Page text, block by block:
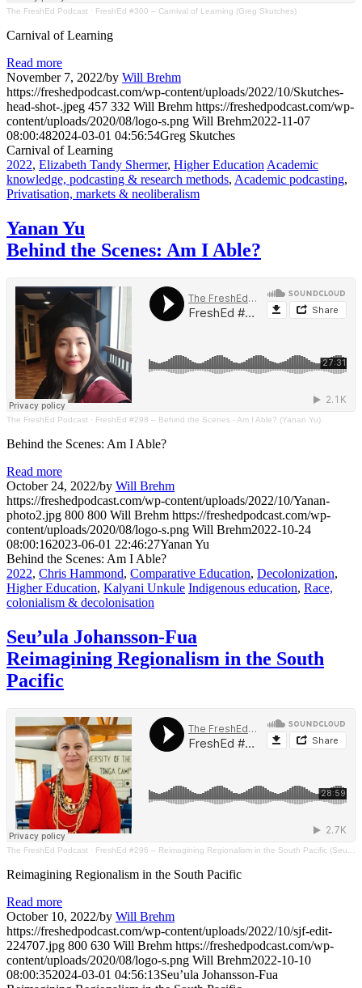
The FreshEd Podcast · FreshEd #300 – Carnival of Learning (Greg Skutches)
Carnival of Learning
Read more
November 7, 2022/by Will Brehm
https://freshedpodcast.com/wp-content/uploads/2022/10/Skutches-
head-shot-.jpeg 457 332 Will Brehm https://freshedpodcast.com/wp-
content/uploads/2020/08/logo-s.png Will Brehm2022-11-07
08:00:482024-03-01 04:56:54Greg Skutches
Carnival of Learning
2022, Elizabeth Tandy Shermer, Higher EducationAcademic
knowledge, podcasting & research methods, Academic podcasting,
Privatisation, markets & neoliberalism
Yanan Yu
Behind the Scenes: Am I Able?
The FreshEd Podcast · FreshEd #298 – Behind the Scenes - Am I Able? (Yanan Yu)
Behind the Scenes: Am I Able?
Read more
October 24, 2022/by Will Brehm
https://freshedpodcast.com/wp-content/uploads/2022/10/Yanan-
photo2.jpg 800 800 Will Brehm https://freshedpodcast.com/wp-
content/uploads/2020/08/logo-s.png Will Brehm2022-10-24
08:00:162023-06-01 22:46:27Yanan Yu
Behind the Scenes: Am I Able?
2022, Chris Hammond, Comparative Education, Decolonization,
Higher Education, Kalyani Unkule Indigenous education, Race,
colonialism & decolonisation
Seu’ula Johansson-Fua
Reimagining Regionalism in the South
Pacific
The FreshEd Podcast · FreshEd #296 – Reimagining Regionalism in the South Pacific (Seu’ula Johansson - Fua)
Reimagining Regionalism in the South Pacific
Read more
October 10, 2022/by Will Brehm
https://freshedpodcast.com/wp-content/uploads/2022/10/sjf-edit-
224707.jpg 800 630 Will Brehm https://freshedpodcast.com/wp-
content/uploads/2020/08/logo-s.png Will Brehm2022-10-10
08:00:352024-03-01 04:56:13Seu’ula Johansson-Fua